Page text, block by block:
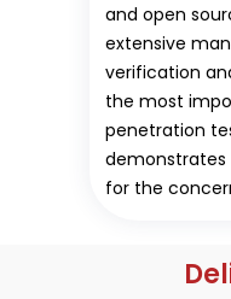
and open
extensive
verification
the most
penetration
for the